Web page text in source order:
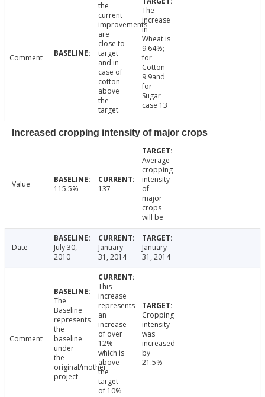
Comment
the
current
improvements
are
close to
target
and in
case of
cotton
above
the
target.
The
increase
in
Wheat is
9.64%;
for
Cotton
9.9and
for
Sugar
case 13
Increased cropping intensity of major crops
Value 115.5% 137
Average
cropping
intensity
of
major
crops
will be
Date
July 30,
2010
January
31, 2014
January
31, 2014
Comment
The
Baseline
represents
the
baseline
under
the
original/mother
project
This
increase
represents
an
increase
of over
12%
which is
above
the
target
of 10%
Cropping
intensity
was
increased
by
21.5%